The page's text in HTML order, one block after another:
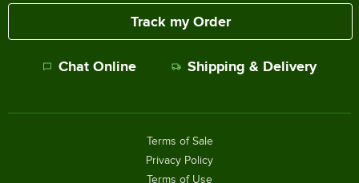
Track my Order
Chat Online Shipping & Delivery
Terms of Sale
Privacy Policy
Terms of Use